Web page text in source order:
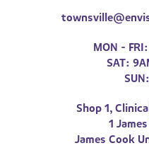
MON -
SAT:
Shop 1,
1
James Cook